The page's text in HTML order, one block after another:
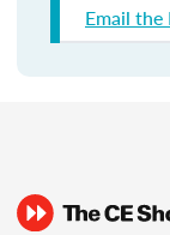
Email the